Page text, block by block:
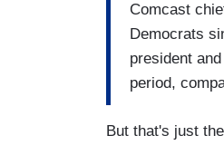
Comcast
Democrats
president
period,
But that's just